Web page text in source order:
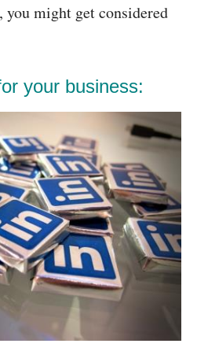
you might get considered
your business: